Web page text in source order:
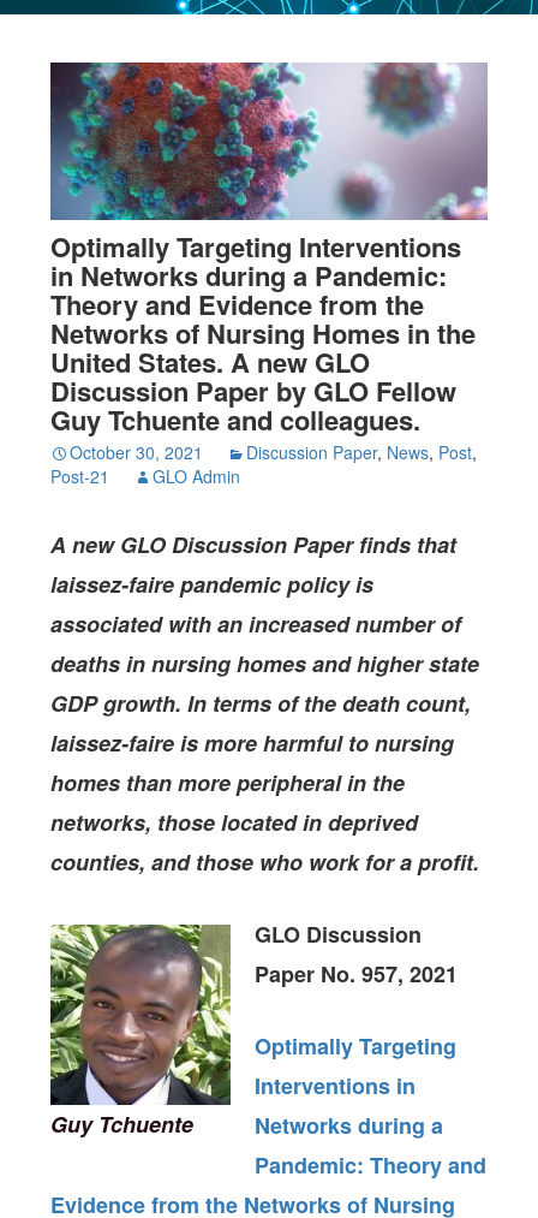
Optimally Targeting Interventions
in Networks during a Pandemic:
Theory and Evidence from the
Networks of Nursing Homes in the
United States. A new GLO
Discussion Paper by GLO Fellow
Guy Tchuente and colleagues.
October 30, 2021 Discussion Paper, News, Post,
Post-21
GLO Admin
A new GLO Discussion Paper finds that
laissez-faire pandemic policy is
associated with an increased number of
deaths in nursing homes and higher state
GDP growth. In terms of the death count,
laissez-faire is more harmful to nursing
homes than more peripheral in the
networks, those located in deprived
counties, and those who work for a profit.
Guy Tchuente
GLO Discussion
Paper No. 957, 2021
Optimally Targeting
Interventions in
Networks during a
Pandemic: Theory and
Evidence from the Networks of Nursing